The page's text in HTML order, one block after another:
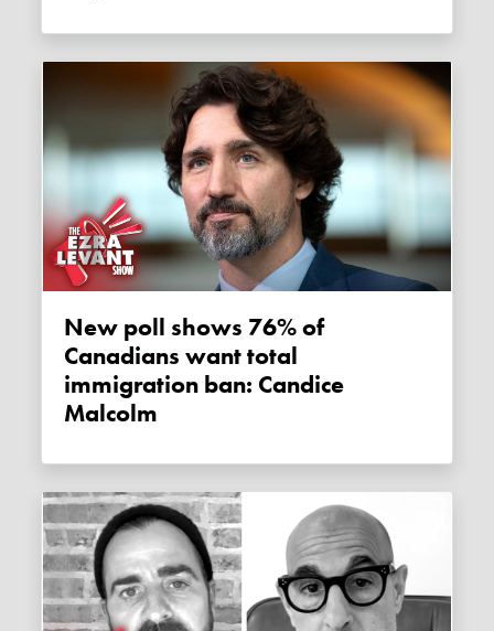
New poll shows 76% of
Canadians want total
immigration ban: Candice
Malcolm